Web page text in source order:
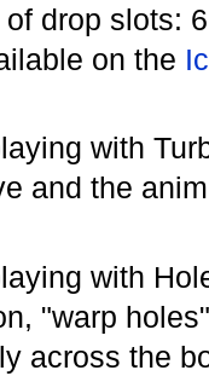
of drop slots:
on the
with
and the
with
"warp
across the